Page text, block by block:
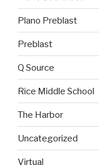
Plano Preblast
Preblast
Q Source
Rice Middle School
The Harbor
Uncategorized
Virtual